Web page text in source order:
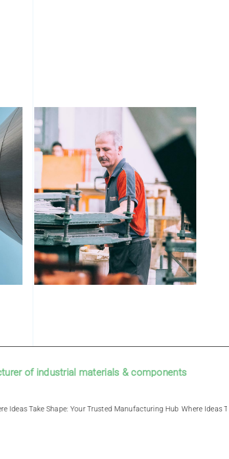
of industrial materials & components
– Where Ideas Take Shape: Your Trusted Manufacturing Hub